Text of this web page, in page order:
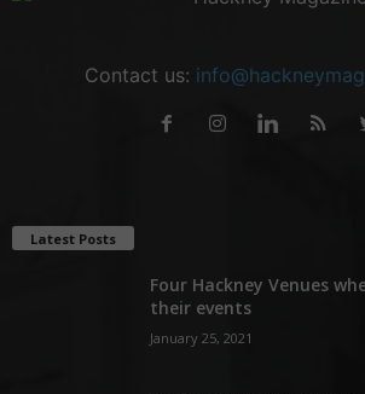
Contact us:
Latest Posts
Four Hackney Venues
their events
January 25, 2021